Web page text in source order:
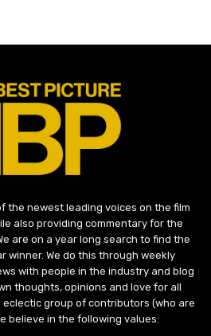
the newest leading voices on the film
also providing commentary for the
are on a year long search to find the
winner. We do this through weekly
with people in the industry and blog
thoughts, opinions and love for all
eclectic group of contributors (who are
believe in the following values: